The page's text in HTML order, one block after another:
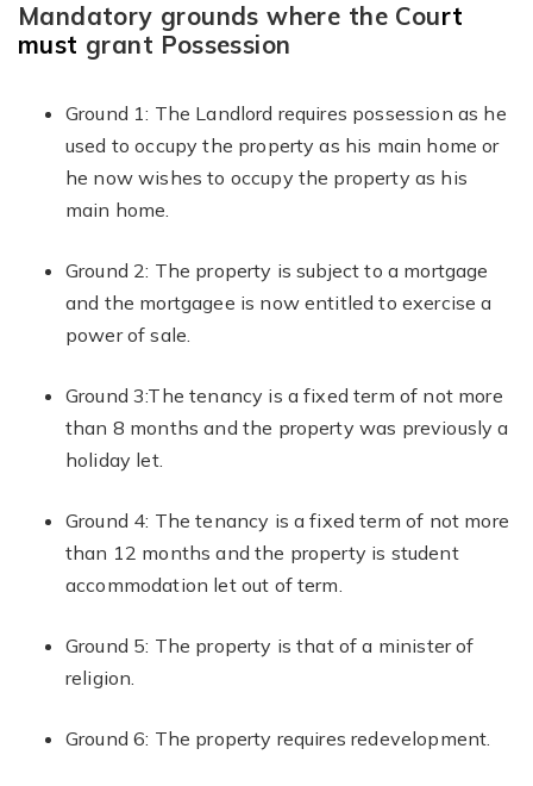
Mandatory grounds where the Court
must grant Possession
Ground 1: The Landlord requires possession as he
used to occupy the property as his main home or
he now wishes to occupy the property as his
main home.
Ground 2: The property is subject to a mortgage
and the mortgagee is now entitled to exercise a
power of sale.
Ground 3:The tenancy is a fixed term of not more
than 8 months and the property was previously a
holiday let.
Ground 4: The tenancy is a fixed term of not more
than 12 months and the property is student
accommodation let out of term.
Ground 5: The property is that of a minister of
religion.
Ground 6: The property requires redevelopment.